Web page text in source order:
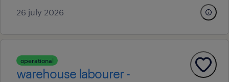
26 july 2026
operational
warehouse labourer -